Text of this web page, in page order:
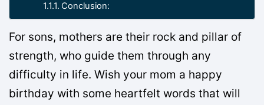
Conclusion:
For sons, mothers are their rock and pillar of
strength, who guide them through any
difficulty in life. Wish your mom a happy
birthday with some heartfelt words that will